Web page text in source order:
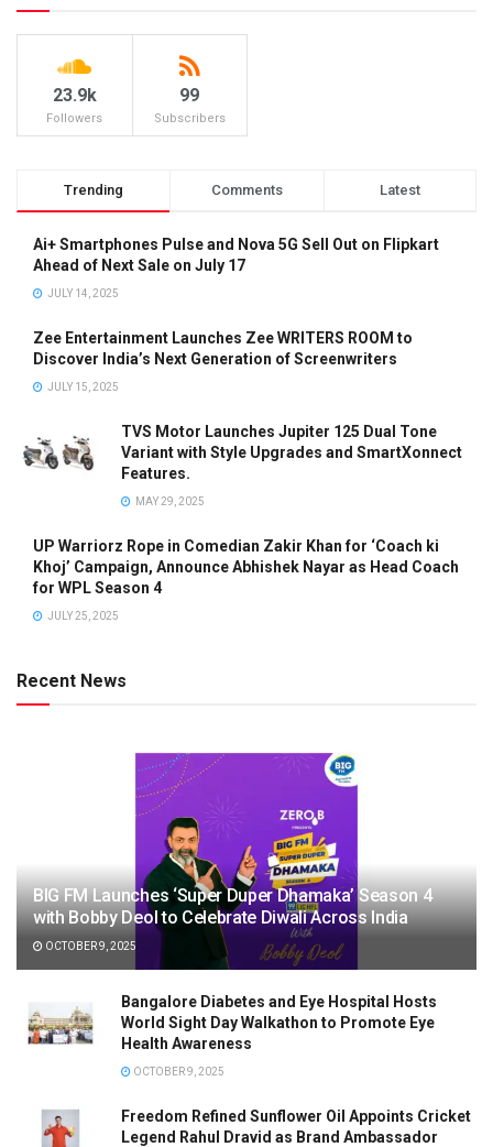
23.9k
Followers
99
Subscribers
Trending Comments Latest
Ai+ Smartphones Pulse and Nova 5G Sell Out on Flipkart
Ahead of Next Sale on July 17
JULY 14, 2025
Zee Entertainment Launches Zee WRITERS ROOM to
Discover India’s Next Generation of Screenwriters
JULY 15, 2025
TVS Motor Launches Jupiter 125 Dual Tone
Variant with Style Upgrades and SmartXonnect
Features.
MAY 29, 2025
UP Warriorz Rope in Comedian Zakir Khan for ‘Coach ki
Khoj’ Campaign, Announce Abhishek Nayar as Head Coach
for WPL Season 4
JULY 25, 2025
Recent News
BIG FM Launches ‘Super Duper Dhamaka’ Season 4
with Bobby Deol to Celebrate Diwali Across India
OCTOBER 9, 2025
Bangalore Diabetes and Eye Hospital Hosts
World Sight Day Walkathon to Promote Eye
Health Awareness
OCTOBER 9, 2025
Freedom Refined Sunflower Oil Appoints Cricket
Legend Rahul Dravid as Brand Ambassador